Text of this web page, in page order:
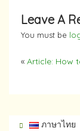
Leave A
You must be
« Article: How
ภาษาไทย